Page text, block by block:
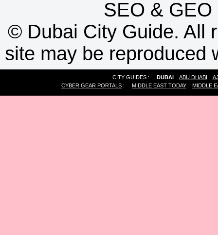
SEO & GEO
© Dubai City Guide. All
site may be reproduced
CITY GUIDES : DUBAI ABU DHABI
CYBER GEAR PORTALS : MIDDLE EAST TODAY MIDDLE